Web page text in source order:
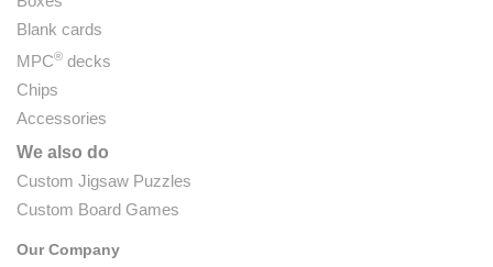
Blank cards
MPC® decks
Chips
Accessories
We also do
Custom Jigsaw Puzzles
Custom Board Games
Our Company